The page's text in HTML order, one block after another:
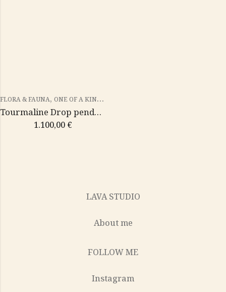
FLORA & FAUNA, ONE OF A KIND PIECES
Tourmaline Drop pendant
1.100,00 €
LAVA STUDIO
About me
FOLLOW ME
Instagram